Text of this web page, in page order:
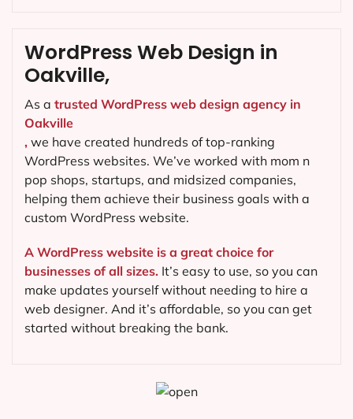
WordPress Web Design in
Oakville,
As a trusted WordPress web design agency in
Oakville
, we have created hundreds of top-ranking
WordPress websites. We’ve worked with mom n
pop shops, startups, and midsized companies,
helping them achieve their business goals with a
custom WordPress website.
A WordPress website is a great choice for
businesses of all sizes. It’s easy to use, so you can
make updates yourself without needing to hire a
web designer. And it’s affordable, so you can get
started without breaking the bank.